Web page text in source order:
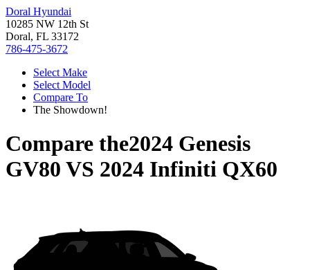
Doral Hyundai
10285 NW 12th St
Doral, FL 33172
786-475-3672
Select Make
Select Model
Compare To
The Showdown!
Compare the2024 Genesis
GV80 VS 2024 Infiniti QX60